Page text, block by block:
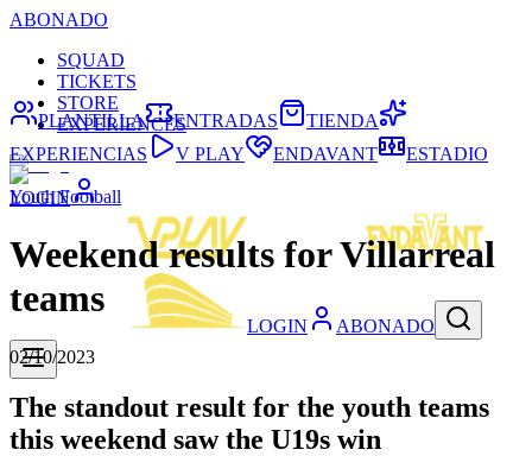
ABONADO
SQUAD
TICKETS
STORE
EXPERIENCES
LOGIN
LOGIN ABONADO
PLANTILLA ENTRADAS
TIENDA
EXPERIENCIAS
V PLAY ENDAVANT ESTADIO
Youth Football
Weekend results for Villarreal
teams
02/10/2023
The standout result for the youth teams
this weekend saw the U19s win